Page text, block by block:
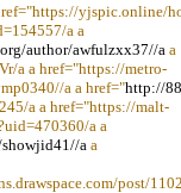
yjspic.online/
a a
author/awfulzxx37//a a
a a href="https://metro-
a a href="http://
a a href="https://malt-
a a
a a
post/